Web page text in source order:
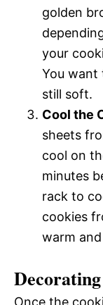
golden
your
You want
still soft.
Cool the
sheets
cool on
minutes
rack to
cookies
warm
Once the